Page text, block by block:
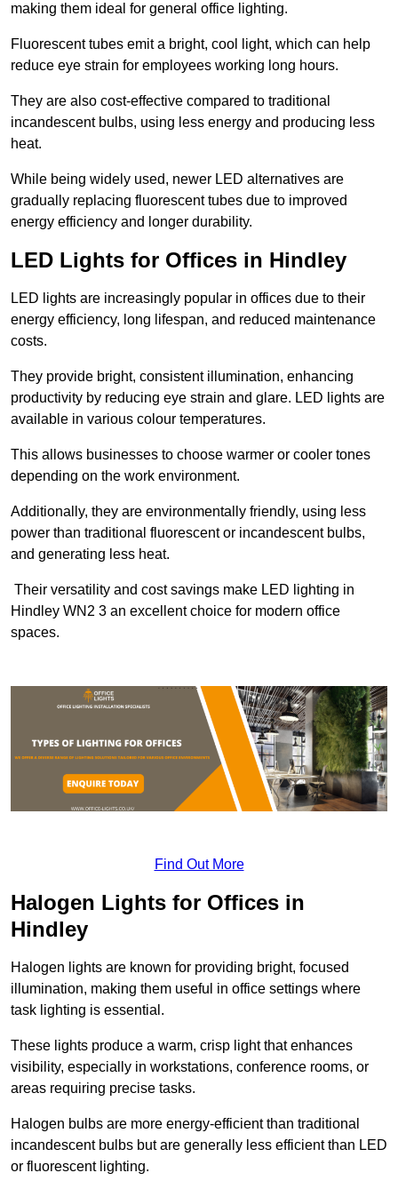
making them ideal for general office lighting.
Fluorescent tubes emit a bright, cool light, which can help
reduce eye strain for employees working long hours.
They are also cost-effective compared to traditional
incandescent bulbs, using less energy and producing less
heat.
While being widely used, newer LED alternatives are
gradually replacing fluorescent tubes due to improved
energy efficiency and longer durability.
LED Lights for Offices in Hindley
LED lights are increasingly popular in offices due to their
energy efficiency, long lifespan, and reduced maintenance
costs.
They provide bright, consistent illumination, enhancing
productivity by reducing eye strain and glare. LED lights are
available in various colour temperatures.
This allows businesses to choose warmer or cooler tones
depending on the work environment.
Additionally, they are environmentally friendly, using less
power than traditional fluorescent or incandescent bulbs,
and generating less heat.
Their versatility and cost savings make LED lighting in
Hindley WN2 3 an excellent choice for modern office
spaces.
Find Out More
Halogen Lights for Offices in
Hindley
Halogen lights are known for providing bright, focused
illumination, making them useful in office settings where
task lighting is essential.
These lights produce a warm, crisp light that enhances
visibility, especially in workstations, conference rooms, or
areas requiring precise tasks.
Halogen bulbs are more energy-efficient than traditional
incandescent bulbs but are generally less efficient than LED
or fluorescent lighting.